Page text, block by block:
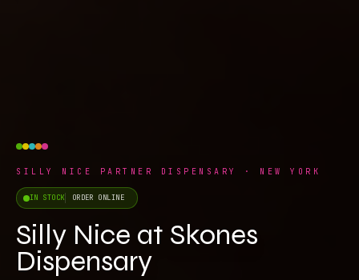
SILLY NICE PARTNER DISPENSARY · NEW YORK
IN STOCK ORDER ONLINE
Silly Nice at Skones
Dispensary